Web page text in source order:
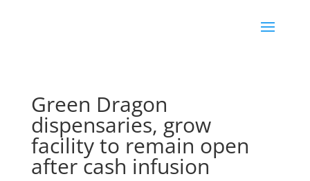
Green Dragon
dispensaries, grow
facility to remain open
after cash infusion